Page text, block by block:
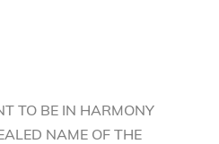
TO BE IN HARMONY
NAME OF THE